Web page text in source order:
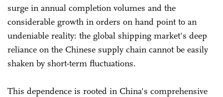
surge in annual completion volumes and the
considerable growth in orders on hand point to an
undeniable reality: the global shipping market's deep
reliance on the Chinese supply chain cannot be easily
shaken by short-term fluctuations.
This dependence is rooted in China's comprehensive